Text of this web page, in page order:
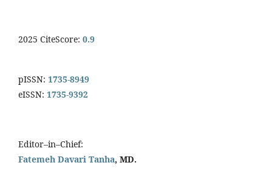
2025 CiteScore: 0.9
pISSN: 1735-8949
eISSN: 1735-9392
Editor–in–Chief:
Fatemeh Davari Tanha, MD.